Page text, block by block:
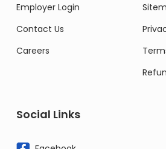
Employer Login
Contact Us
Careers
Social Links